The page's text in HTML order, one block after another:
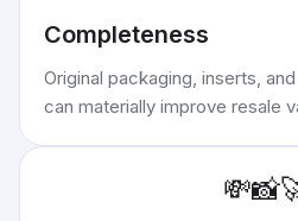
Completeness
Original packaging, inserts,
can materially improve resale
💸📸